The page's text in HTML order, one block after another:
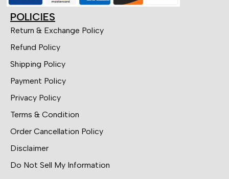
POLICIES
Return & Exchange Policy
Refund Policy
Shipping Policy
Payment Policy
Privacy Policy
Terms & Condition
Order Cancellation Policy
Disclaimer
Do Not Sell My Information